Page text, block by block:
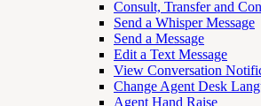
Consult, Transfer and
Send a Whisper Message
Send a Message
Edit a Text Message
View Conversation
Change Agent Desk
Agent Hand Raise